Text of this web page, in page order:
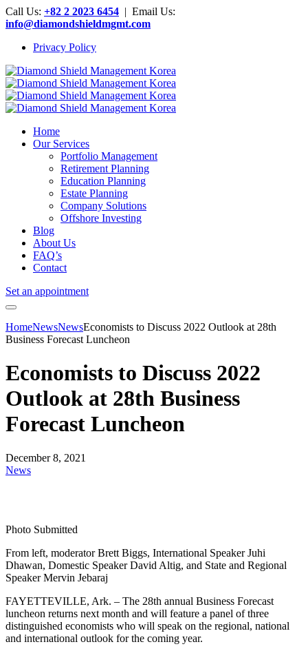
Call Us: +82 2 2023 6454 | Email Us:
info@diamondshieldmgmt.com
Privacy Policy
Home
Our Services
Portfolio Management
Retirement Planning
Education Planning
Estate Planning
Company Solutions
Offshore Investing
Blog
About Us
FAQ’s
Contact
Set an appointment
HomeNewsNewsEconomists to Discuss 2022 Outlook at 28th
Business Forecast Luncheon
Economists to Discuss 2022
Outlook at 28th Business
Forecast Luncheon
December 8, 2021
News
Photo Submitted
From left, moderator Brett Biggs, International Speaker Juhi
Dhawan, Domestic Speaker David Altig, and State and Regional
Speaker Mervin Jebaraj
FAYETTEVILLE, Ark. – The 28th annual Business Forecast
luncheon returns next month and will feature a panel of three
distinguished economists who will speak on the regional, national
and international outlook for the coming year.